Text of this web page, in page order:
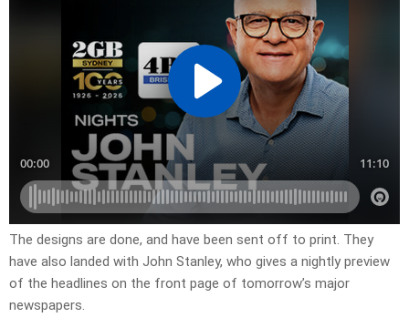
The designs are done, and have been sent off to print. They
have also landed with John Stanley, who gives a nightly preview
of the headlines on the front page of tomorrow’s major
newspapers.